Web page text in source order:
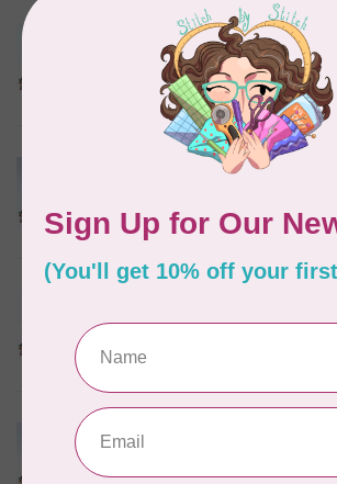
MARATHON
Colour 2283 Light Brown -
5000mtr POLY EMBROIDERY
THREAD
Colour 2074 Navy Blue -
In stock
MARATHON
5000mtr POLY
In stock
Colour 2304 Charcoal -
THREAD